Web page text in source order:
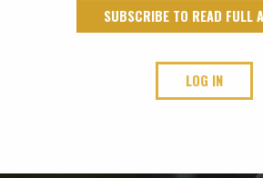
SUBSCRIBE TO READ FULL
LOG IN